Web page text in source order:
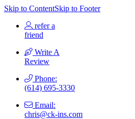
Skip to ContentSkip to Footer
refer a
friend
Write A
Review
Phone:
(614) 695-3330
Email:
chris@ck-ins.com